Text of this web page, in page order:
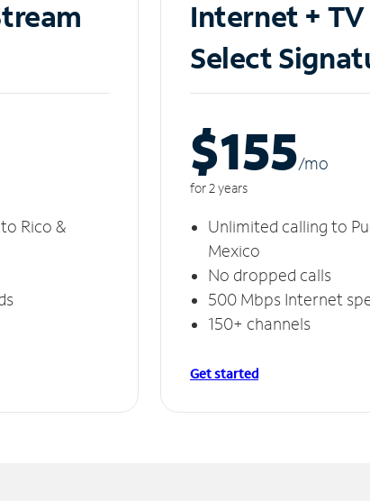
Rico &
Internet + TV
Select
$155/mo
for 2 years
Unlimited calling to
Mexico
No dropped calls
500 Mbps Internet
150+ channels
Get started